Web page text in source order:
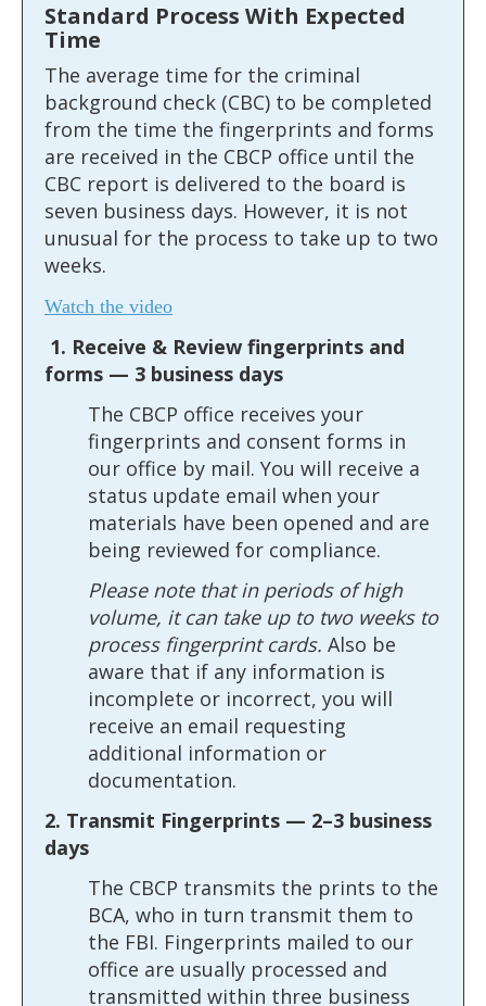
spacebar
toggle
move
sub-
menus.
Standard Process With Expected
Time
The average time for the criminal
background check (CBC) to be completed
from the time the fingerprints and forms
are received in the CBCP office until the
CBC report is delivered to the board is
seven business days. However, it is not
unusual for the process to take up to two
weeks.
Watch the video
1. Receive & Review fingerprints and
forms — 3 business days
The CBCP office receives your
fingerprints and consent forms in
our office by mail. You will receive a
status update email when your
materials have been opened and are
being reviewed for compliance.
Please note that in periods of high
volume, it can take up to two weeks to
process fingerprint cards. Also be
aware that if any information is
incomplete or incorrect, you will
receive an email requesting
additional information or
documentation.
2. Transmit Fingerprints — 2–3 business
days
The CBCP transmits the prints to the
BCA, who in turn transmit them to
the FBI. Fingerprints mailed to our
office are usually processed and
transmitted within three business